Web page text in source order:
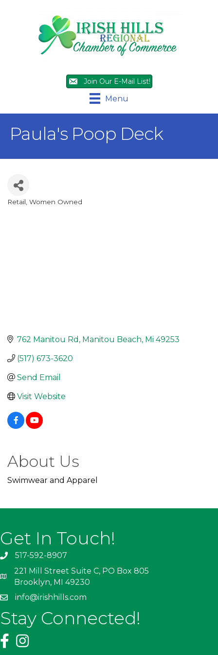
Join Our E-Mail List!
Menu
Paula's Poop Deck
Categories
Retail Women Owned
762 Manitou Rd Manitou Beach Mi 49253
(517) 673-3620
Send Email
Visit Website
About Us
Swimwear and Apparel
Get In Touch!
517-592-8907
221 Mill Street Suite C, PO Box 805
Brooklyn, MI 49230
info@irishhills.com
Stay Connected!